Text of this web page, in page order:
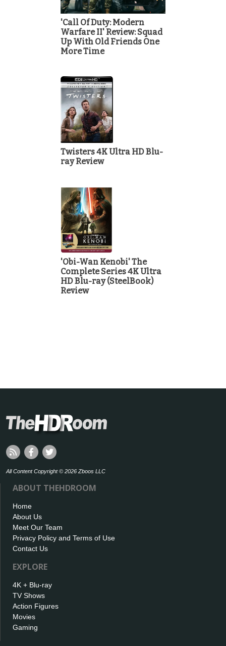
'Call Of Duty: Modern
Warfare II' Review: Squad
Up With Old Friends One
More Time
Twisters 4K Ultra HD Blu-
ray Review
'Obi-Wan Kenobi' The
Complete Series 4K Ultra
HD Blu-ray (SteelBook)
Review
All Content Copyright © 2026 Zboos LLC
ABOUT THEHDROOM
Home
About Us
Meet Our Team
Privacy Policy and Terms of Use
Contact Us
EXPLORE
4K + Blu-ray
TV Shows
Action Figures
Movies
Gaming